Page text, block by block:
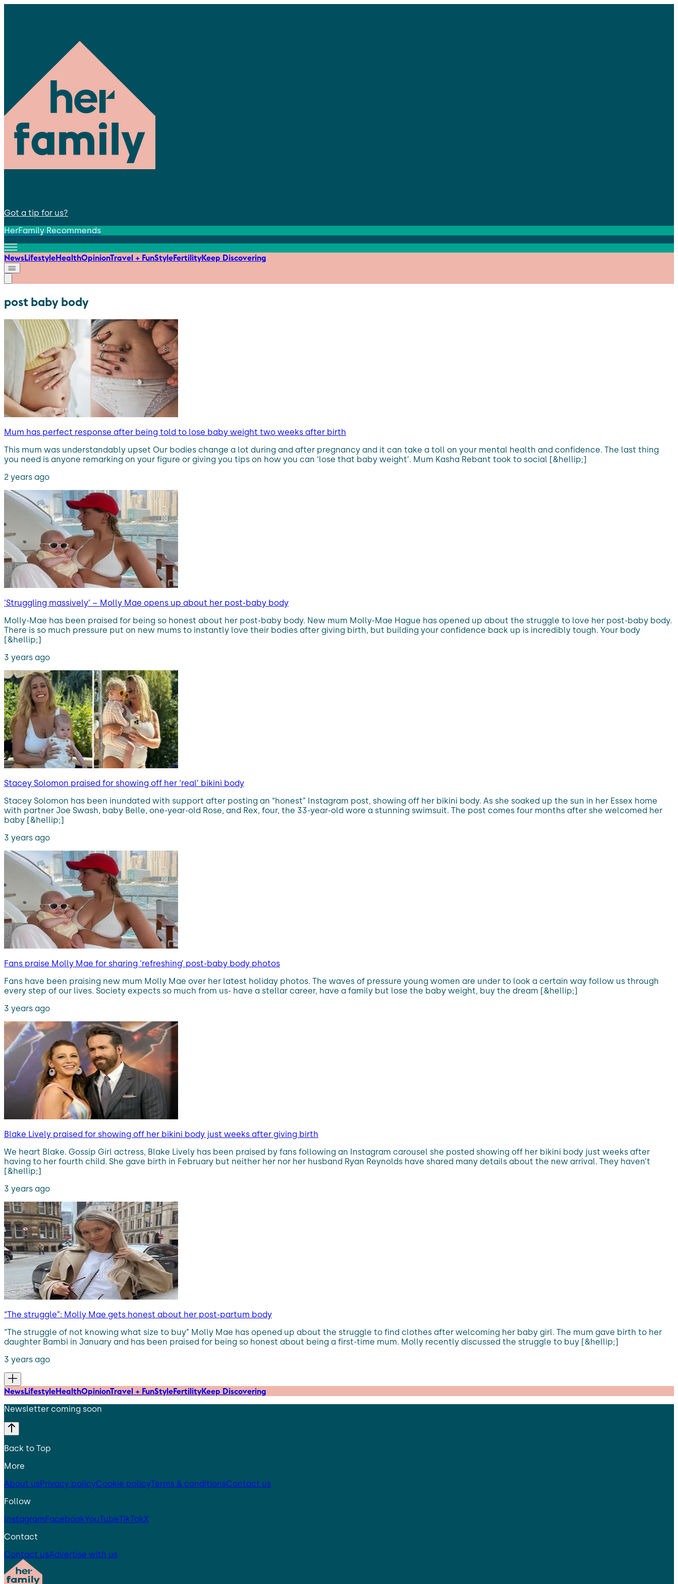
Got a tip for us?
HerFamily Recommends
NewsLifestyleHealthOpinionTravel + FunStyleFertilityKeep Discovering
post baby body
Mum has perfect response after being told to lose baby weight two weeks after birth
This mum was understandably upset Our bodies change a lot during and after pregnancy and it can take a toll on your mental health and confidence. The last thing
you need is anyone remarking on your figure or giving you tips on how you can ‘lose that baby weight’. Mum Kasha Rebant took to social [&hellip;]
2 years ago
‘Struggling massively’ – Molly Mae opens up about her post-baby body
Molly-Mae has been praised for being so honest about her post-baby body. New mum Molly-Mae Hague has opened up about the struggle to love her post-baby body.
There is so much pressure put on new mums to instantly love their bodies after giving birth, but building your confidence back up is incredibly tough. Your body
[&hellip;]
3 years ago
Stacey Solomon praised for showing off her ‘real’ bikini body
Stacey Solomon has been inundated with support after posting an “honest” Instagram post, showing off her bikini body. As she soaked up the sun in her Essex home
with partner Joe Swash, baby Belle, one-year-old Rose, and Rex, four, the 33-year-old wore a stunning swimsuit. The post comes four months after she welcomed her
baby [&hellip;]
3 years ago
Fans praise Molly Mae for sharing ‘refreshing’ post-baby body photos
Fans have been praising new mum Molly Mae over her latest holiday photos. The waves of pressure young women are under to look a certain way follow us through
every step of our lives. Society expects so much from us- have a stellar career, have a family but lose the baby weight, buy the dream [&hellip;]
3 years ago
Blake Lively praised for showing off her bikini body just weeks after giving birth
We heart Blake. Gossip Girl actress, Blake Lively has been praised by fans following an Instagram carousel she posted showing off her bikini body just weeks after
having to her fourth child. She gave birth in February but neither her nor her husband Ryan Reynolds have shared many details about the new arrival. They haven’t
[&hellip;]
3 years ago
“The struggle”: Molly Mae gets honest about her post-partum body
“The struggle of not knowing what size to buy” Molly Mae has opened up about the struggle to find clothes after welcoming her baby girl. The mum gave birth to her
daughter Bambi in January and has been praised for being so honest about being a first-time mum. Molly recently discussed the struggle to buy [&hellip;]
3 years ago
NewsLifestyleHealthOpinionTravel + FunStyleFertilityKeep Discovering
Newsletter coming soon
Back to Top
More
About usPrivacy policyCookie policyTerms & conditionsContact us
Follow
InstagramFacebookYouTubeTikTokX
Contact
Contact usAdvertise with us